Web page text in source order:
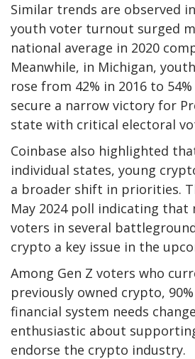
Similar trends are observed
youth voter turnout surged
national average in 2020
Meanwhile, in Michigan,
rose from 42% in 2016 to
secure a narrow victory for
state with critical electoral
Coinbase also highlighted
individual states, young
a broader shift in priorities.
May 2024 poll indicating that
voters in several
crypto a key issue in the
Among Gen Z voters who
previously owned crypto,
financial system needs
enthusiastic about
endorse the crypto industry.